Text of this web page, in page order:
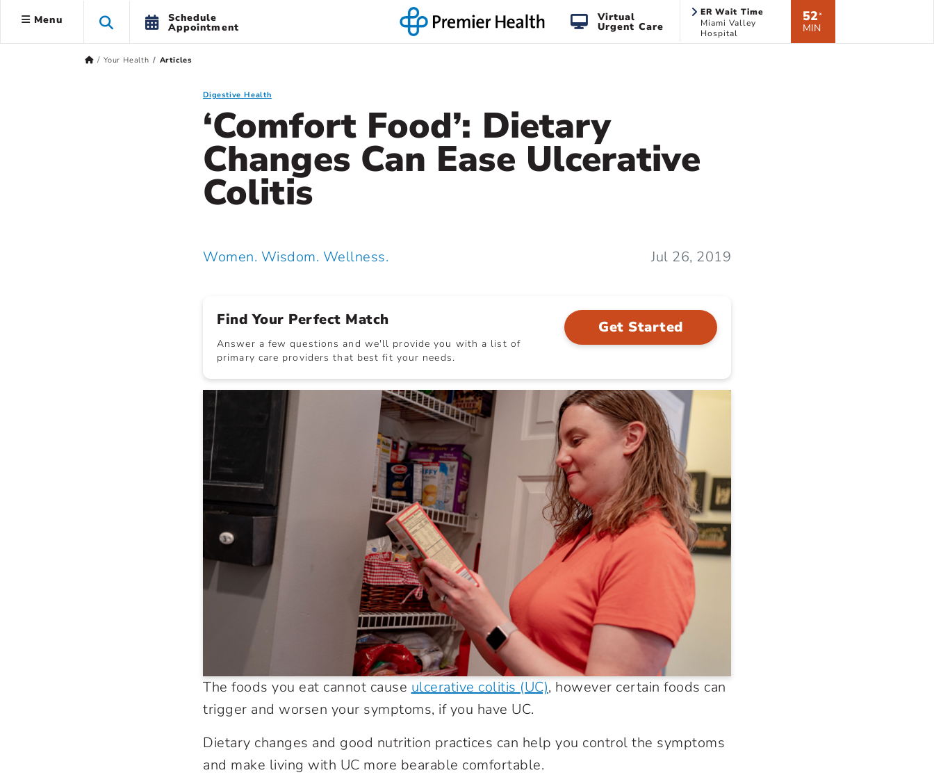
Menu Schedule
Appointment
Virtual
Urgent Care
ER Wait Time
Miami Valley
Hospital
52*
MIN
Your Health Articles
Digestive Health
‘Comfort Food’: Dietary
Changes Can Ease Ulcerative
Colitis
Women. Wisdom. Wellness. Jul 26, 2019
Find Your Perfect Match
Answer a few questions and we'll provide you with a list of
primary care providers that best fit your needs.
Get Started
The foods you eat cannot cause ulcerative colitis (UC), however certain foods can
trigger and worsen your symptoms, if you have UC.
Dietary changes and good nutrition practices can help you control the symptoms
and make living with UC more bearable comfortable.